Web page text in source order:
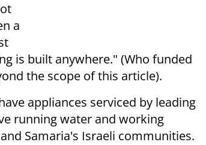
a
is built anywhere." (Who funded
the scope of this article).
appliances serviced by leading
running water and working
Samaria's Israeli communities.